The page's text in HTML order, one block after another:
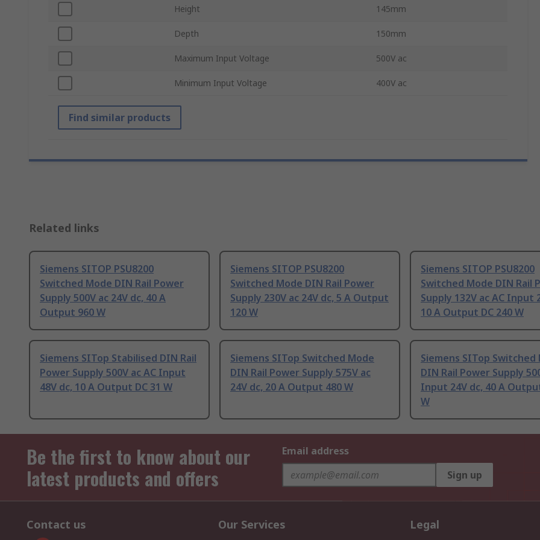
Height 145mm
Depth 150mm
Maximum Input Voltage 500V ac
Minimum Input Voltage 400V ac
Find similar products
Related links
Siemens SITOP PSU8200
Switched Mode DIN Rail Power
Supply 500V ac 24V dc, 40 A
Output 960 W
Siemens SITOP PSU8200
Switched Mode DIN Rail Power
Supply 230V ac 24V dc, 5 A Output
120 W
Siemens SITOP PSU8200
Switched Mode DIN Rail
Supply 132V ac AC Input
10 A Output DC 240 W
Siemens SITop Stabilised DIN Rail
Power Supply 500V ac AC Input
48V dc, 10 A Output DC 31 W
Siemens SITop Switched Mode
DIN Rail Power Supply 575V ac
24V dc, 20 A Output 480 W
Siemens SITop Switched
DIN Rail Power Supply
Input 24V dc, 40 A
W
Be the first to know about our
latest products and offers
Email address
Sign up
Contact us Our Services Legal